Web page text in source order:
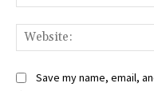
Save my name, email,